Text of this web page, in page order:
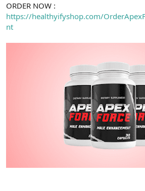
ORDER NOW :
https://healthyifyshop.com/
nt